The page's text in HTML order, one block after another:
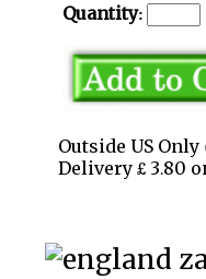
Quantity:
Outside US
Delivery £ 3.80